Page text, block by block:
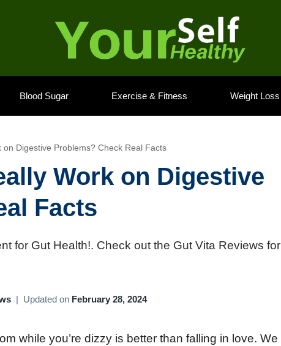
Blood Sugar Exercise & Fitness Weight Loss
Digestive Problems? Check Real Facts
Work on Digestive
Facts
for Gut Health!. Check out the Gut Vita Reviews for
| Updated on February 28, 2024
while you’re dizzy is better than falling in love. We